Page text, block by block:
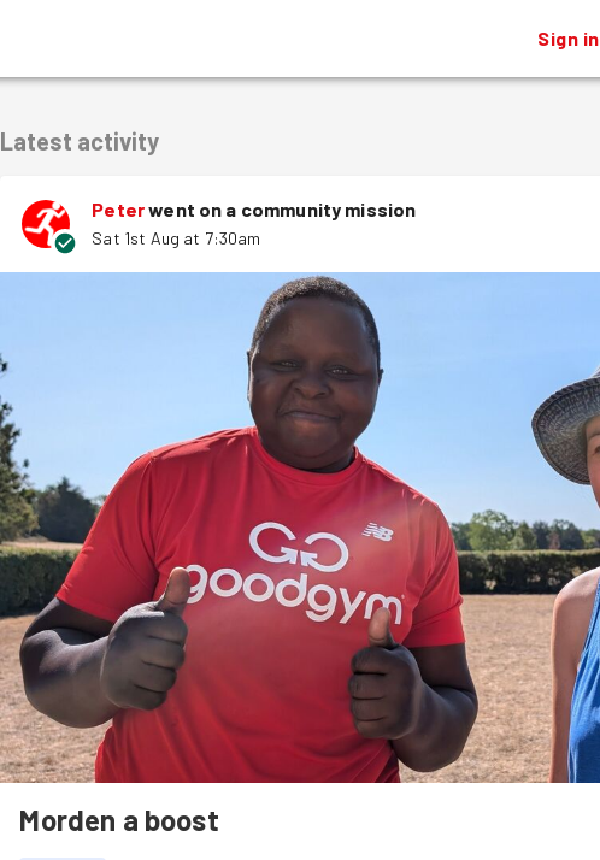
Sign in
Latest activity
Peterwent on a community mission
Sat 1st Aug at 7:30am
Morden a boost